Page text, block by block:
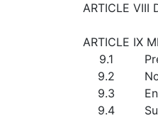
ARTICLE VIII
ARTICLE IX
9.1
9.2
9.3
9.4